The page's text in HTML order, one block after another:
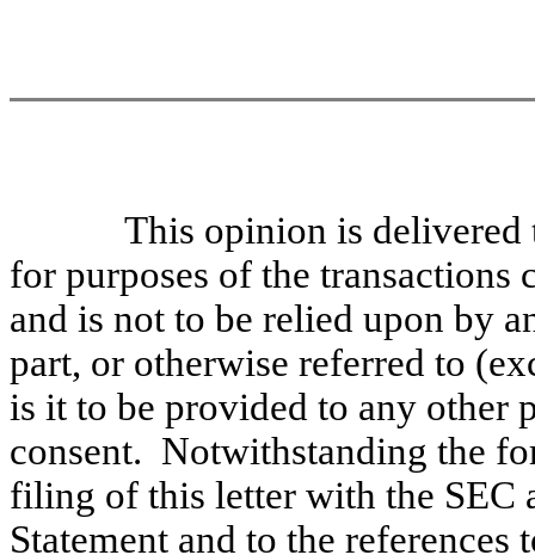
This opinion is
for purposes of the transactions
and is not to be relied upon by
part, or otherwise referred to
is it to be provided to any other
consent. Notwithstanding the
filing of this letter with the SEC
Statement and to the